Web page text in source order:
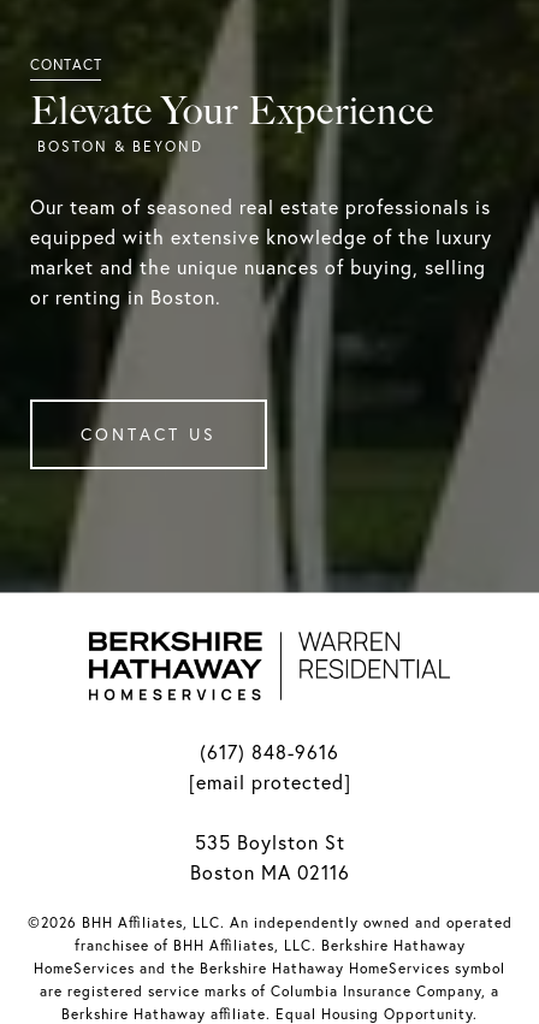
Elevate Your Experience
Our team of seasoned real estate professionals is
equipped with extensive knowledge of the luxury
market and the unique nuances of buying, selling
or renting in Boston.
CONTACT US
(617) 848-9616
[email protected]
535 Boylston St
Boston MA 02116
©2026 BHH Affiliates, LLC. An independently owned and operated
franchisee of BHH Affiliates, LLC. Berkshire Hathaway
HomeServices and the Berkshire Hathaway HomeServices symbol
are registered service marks of Columbia Insurance Company, a
Berkshire Hathaway affiliate. Equal Housing Opportunity.